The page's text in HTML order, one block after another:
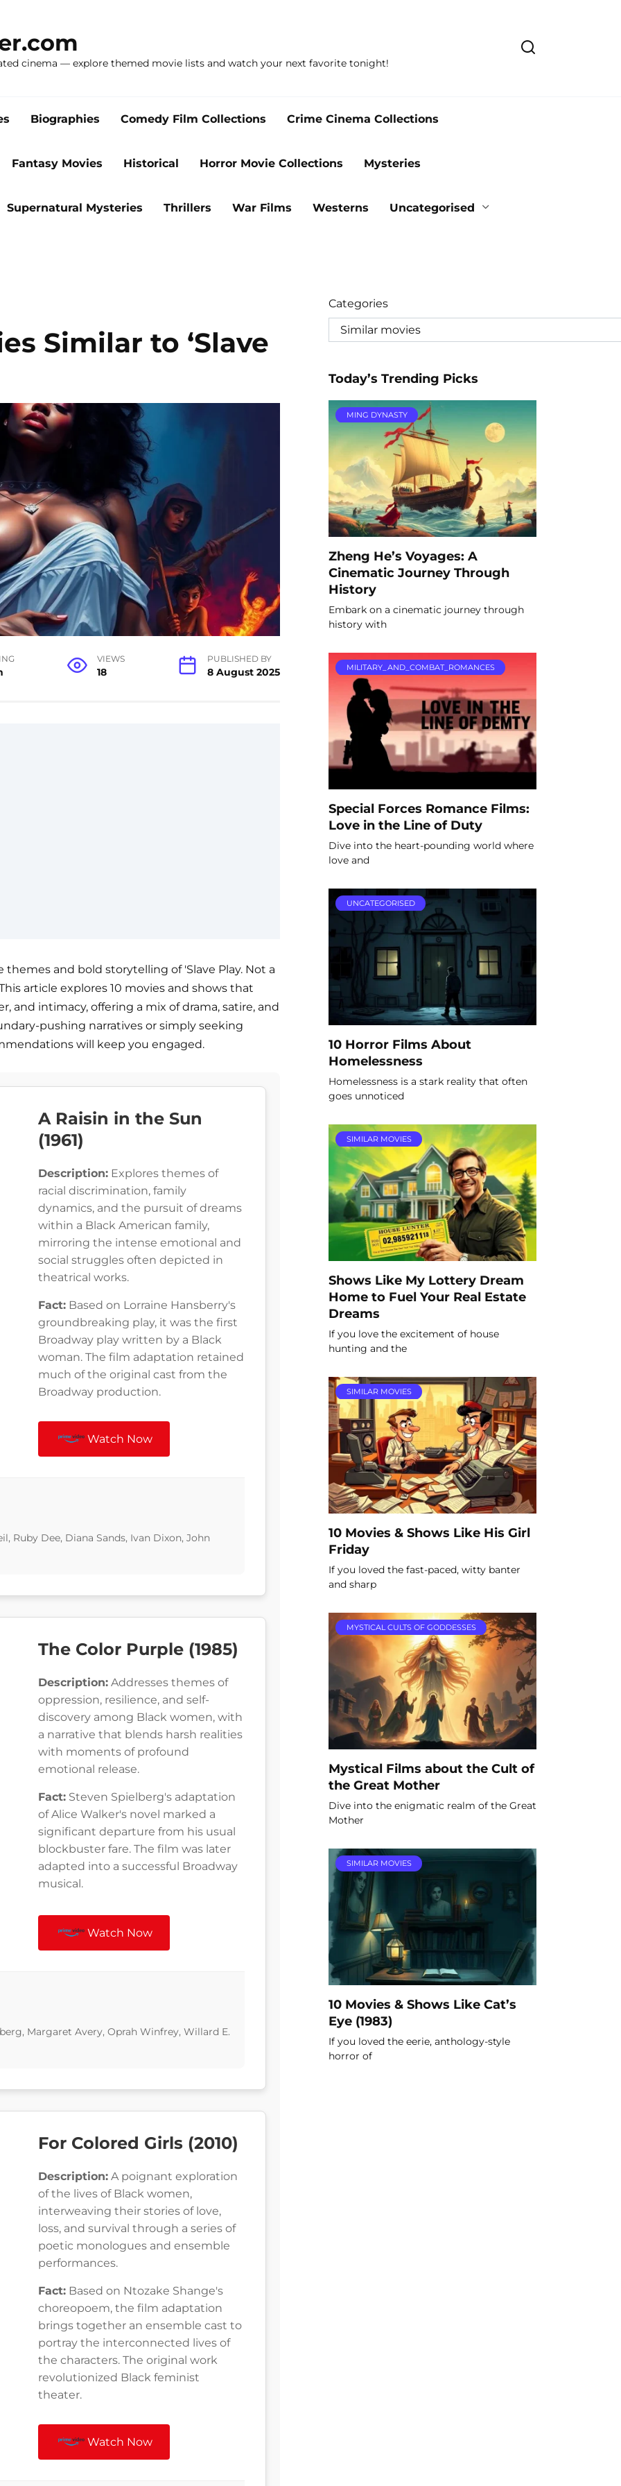
cinema — explore themed movie lists and watch your next favorite tonight!
Biographies Comedy Film Collections Crime Cinema Collections
Fantasy Movies Historical Horror Movie Collections Mysteries
Supernatural Mysteries Thrillers War Films Westerns Uncategorised
Similar to ‘Slave
VIEWS
18
PUBLISHED BY
8 August 2025
and bold storytelling of 'Slave Play. Not a
article explores 10 movies and shows that
and intimacy, offering a mix of drama, satire, and
pushing narratives or simply seeking
will keep you engaged.
A Raisin in the Sun
(1961)
Description: Explores themes of
racial discrimination, family
dynamics, and the pursuit of dreams
within a Black American family,
mirroring the intense emotional and
social struggles often depicted in
theatrical works.
Fact: Based on Lorraine Hansberry's
groundbreaking play, it was the first
Broadway play written by a Black
woman. The film adaptation retained
much of the original cast from the
Broadway production.
Watch Now
Ruby Dee, Diana Sands, Ivan Dixon, John
The Color Purple (1985)
Description: Addresses themes of
oppression, resilience, and self-
discovery among Black women, with
a narrative that blends harsh realities
with moments of profound
emotional release.
Fact: Steven Spielberg's adaptation
of Alice Walker's novel marked a
significant departure from his usual
blockbuster fare. The film was later
adapted into a successful Broadway
musical.
Watch Now
Margaret Avery, Oprah Winfrey, Willard E.
For Colored Girls (2010)
Description: A poignant exploration
of the lives of Black women,
interweaving their stories of love,
loss, and survival through a series of
poetic monologues and ensemble
performances.
Fact: Based on Ntozake Shange's
choreopoem, the film adaptation
brings together an ensemble cast to
portray the interconnected lives of
the characters. The original work
revolutionized Black feminist
theater.
Watch Now
Categories
Today’s Trending Picks
MING DYNASTY
Zheng He’s Voyages: A
Cinematic Journey Through
History
Embark on a cinematic journey through
history with
MILITARY_AND_COMBAT_ROMANCES
Special Forces Romance Films:
Love in the Line of Duty
Dive into the heart-pounding world where
love and
UNCATEGORISED
10 Horror Films About
Homelessness
Homelessness is a stark reality that often
goes unnoticed
SIMILAR MOVIES
Shows Like My Lottery Dream
Home to Fuel Your Real Estate
Dreams
If you love the excitement of house
hunting and the
SIMILAR MOVIES
10 Movies & Shows Like His Girl
Friday
If you loved the fast-paced, witty banter
and sharp
MYSTICAL CULTS OF GODDESSES
Mystical Films about the Cult of
the Great Mother
Dive into the enigmatic realm of the Great
Mother
SIMILAR MOVIES
10 Movies & Shows Like Cat’s
Eye (1983)
If you loved the eerie, anthology-style
horror of